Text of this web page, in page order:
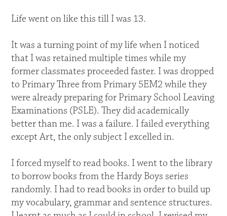
Life went on like this till I was 13.
It was a turning point of my life when I noticed
that I was retained multiple times while my
former classmates proceeded faster. I was dropped
to Primary Three from Primary 5EM2 while they
were already preparing for Primary School Leaving
Examinations (PSLE). They did academically
better than me. I was a failure. I failed everything
except Art, the only subject I excelled in.
I forced myself to read books. I went to the library
to borrow books from the Hardy Boys series
randomly. I had to read books in order to build up
my vocabulary, grammar and sentence structures.